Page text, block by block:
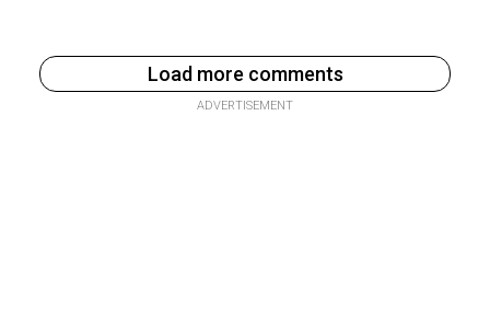
Load more comments
ADVERTISEMENT